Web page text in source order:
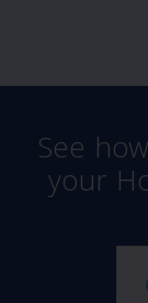
See
your